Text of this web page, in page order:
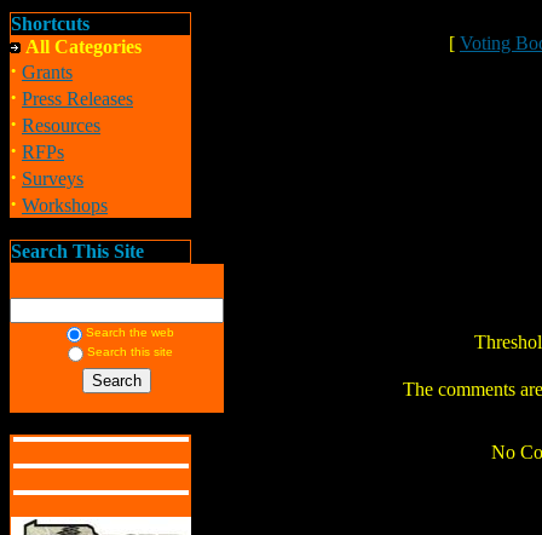
Shortcuts
All Categories
· Grants
· Press Releases
· Resources
· RFPs
· Surveys
· Workshops
Search This Site
Search the web
Search this site
[ Voting
The comments
No